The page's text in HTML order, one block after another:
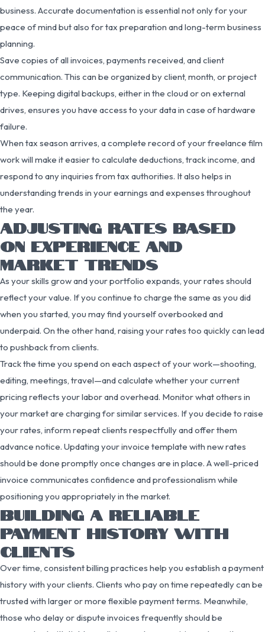
business. Accurate documentation is essential not only for your
peace of mind but also for tax preparation and long-term business
planning.
Save copies of all invoices, payments received, and client
communication. This can be organized by client, month, or project
type. Keeping digital backups, either in the cloud or on external
drives, ensures you have access to your data in case of hardware
failure.
When tax season arrives, a complete record of your freelance film
work will make it easier to calculate deductions, track income, and
respond to any inquiries from tax authorities. It also helps in
understanding trends in your earnings and expenses throughout
the year.
ADJUSTING RATES BASED
ON EXPERIENCE AND
MARKET TRENDS
As your skills grow and your portfolio expands, your rates should
reflect your value. If you continue to charge the same as you did
when you started, you may find yourself overbooked and
underpaid. On the other hand, raising your rates too quickly can lead
to pushback from clients.
Track the time you spend on each aspect of your work—shooting,
editing, meetings, travel—and calculate whether your current
pricing reflects your labor and overhead. Monitor what others in
your market are charging for similar services. If you decide to raise
your rates, inform repeat clients respectfully and offer them
advance notice. Updating your invoice template with new rates
should be done promptly once changes are in place. A well-priced
invoice communicates confidence and professionalism while
positioning you appropriately in the market.
BUILDING A RELIABLE
PAYMENT HISTORY WITH
CLIENTS
Over time, consistent billing practices help you establish a payment
history with your clients. Clients who pay on time repeatedly can be
trusted with larger or more flexible payment terms. Meanwhile,
those who delay or dispute invoices frequently should be